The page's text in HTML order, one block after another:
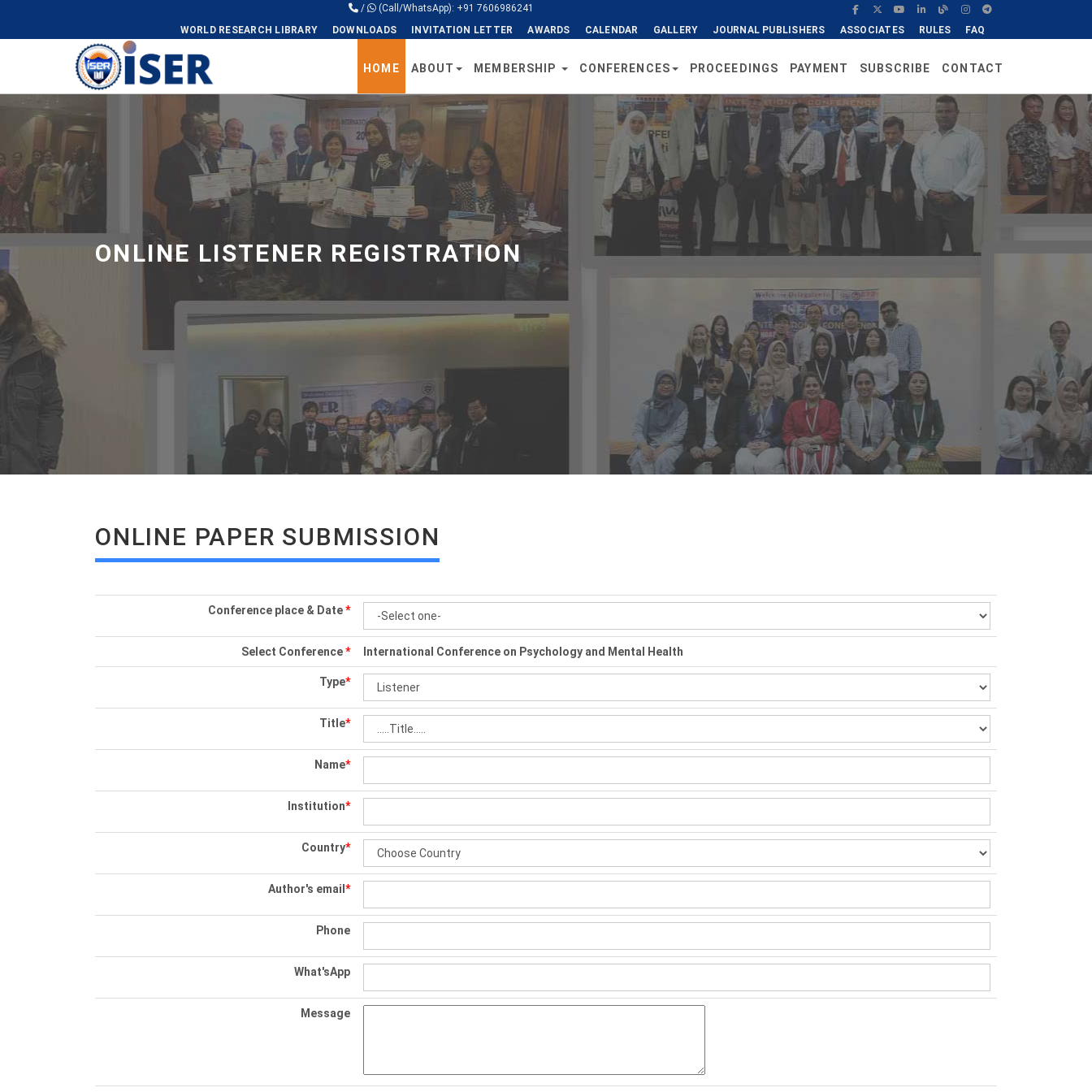
/
(Call/WhatsApp): +91 7606986241
WORLD RESEARCH LIBRARY
DOWNLOADS INVITATION LETTER AWARDS CALENDAR GALLERY JOURNAL PUBLISHERS ASSOCIATES RULES FAQ
Universal - go to homepage
HOME ABOUT MEMBERSHIP CONFERENCES PROCEEDINGS PAYMENT SUBSCRIBE CONTACT
ONLINE LISTENER REGISTRATION
ONLINE PAPER SUBMISSION
Conference place & Date*
Select Conference* International Conference on Psychology and Mental Health
Type*
Title*
Name*
Institution*
Country*
Author's email *
Phone
What'sApp
Message